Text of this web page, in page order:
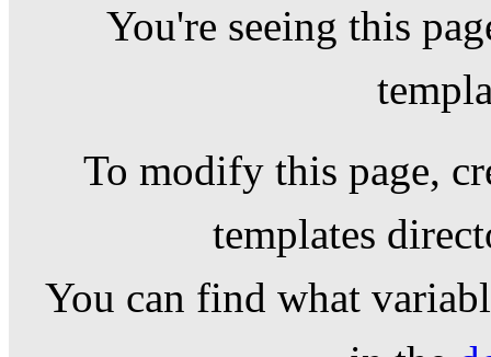
You're seeing this
To modify this page,
templates
You can find what